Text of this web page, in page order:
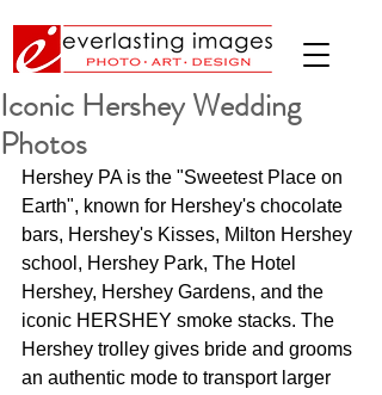
Iconic Hershey Wedding
Photos
Hershey PA is the "Sweetest Place on
Earth", known for Hershey's chocolate
bars, Hershey's Kisses, Milton Hershey
school, Hershey Park, The Hotel
Hershey, Hershey Gardens, and the
iconic HERSHEY smoke stacks. The
Hershey trolley gives bride and grooms
an authentic mode to transport larger